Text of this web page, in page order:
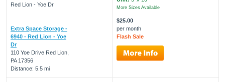
Extra Space Storage -
6940 - Red Lion - Yoe
Dr
110 Yoe Drive Red Lion,
PA 17356
Distance: 5.5 mi
More Sizes Available
$25.00
per month
Flash Sale